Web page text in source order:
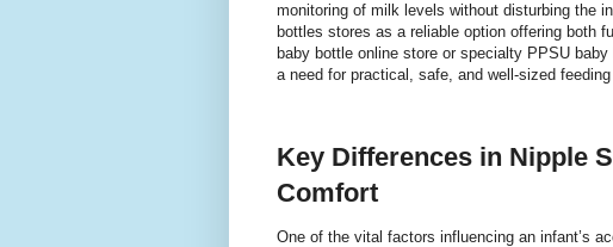
monitoring of milk levels without disturbing the
bottles stores as a reliable option offering both
baby bottle online store or specialty PPSU
a need for practical, safe, and well-sized
Key Differences in Nipple
Comfort
One of the vital factors influencing an infant’s